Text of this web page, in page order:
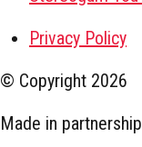
Privacy Policy
© Copyright 2026
Made in